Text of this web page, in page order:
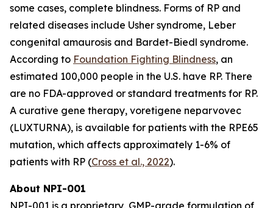
some cases, complete blindness. Forms of RP and
related diseases include Usher syndrome, Leber
congenital amaurosis and Bardet-Biedl syndrome.
According to Foundation Fighting Blindness, an
estimated 100,000 people in the U.S. have RP. There
are no FDA-approved or standard treatments for RP.
A curative gene therapy, voretigene neparvovec
(LUXTURNA), is available for patients with the RPE65
mutation, which affects approximately 1-6% of
patients with RP (Cross et al., 2022).
About NPI-001
NPI-001 is a proprietary, GMP-grade formulation of